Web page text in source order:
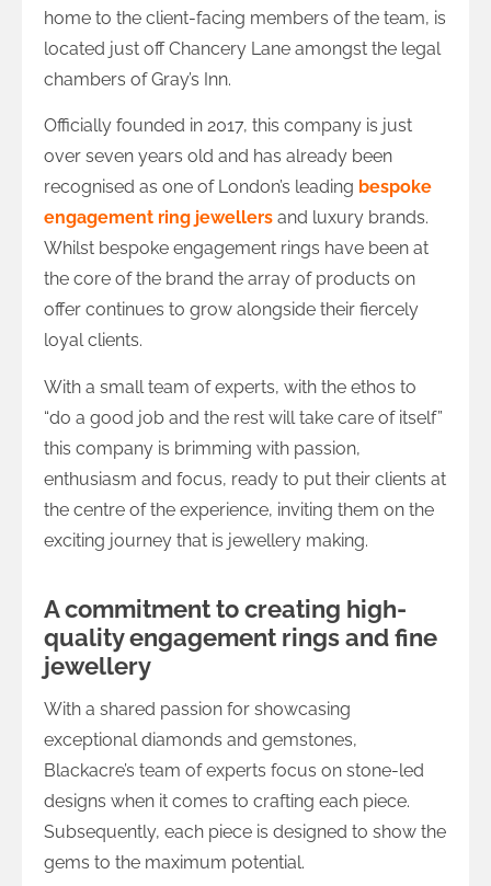
home to the client-facing members of the team, is
located just off Chancery Lane amongst the legal
chambers of Gray’s Inn.
Officially founded in 2017, this company is just
over seven years old and has already been
recognised as one of London’s leading bespoke
engagement ring jewellers and luxury brands.
Whilst bespoke engagement rings have been at
the core of the brand the array of products on
offer continues to grow alongside their fiercely
loyal clients.
With a small team of experts, with the ethos to
“do a good job and the rest will take care of itself”
this company is brimming with passion,
enthusiasm and focus, ready to put their clients at
the centre of the experience, inviting them on the
exciting journey that is jewellery making.
A commitment to creating high-
quality engagement rings and fine
jewellery
With a shared passion for showcasing
exceptional diamonds and gemstones,
Blackacre’s team of experts focus on stone-led
designs when it comes to crafting each piece.
Subsequently, each piece is designed to show the
gems to the maximum potential.